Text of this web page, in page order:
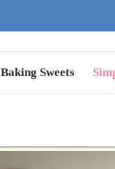
Baking Sweets